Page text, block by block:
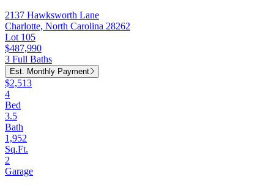
2137 Hawksworth Lane
Charlotte, North Carolina 28262
Lot 105
$487,990
3 Full Baths
Est. Monthly Payment
$2,513
4
Bed
3.5
Bath
1,952
Sq.Ft.
2
Garage